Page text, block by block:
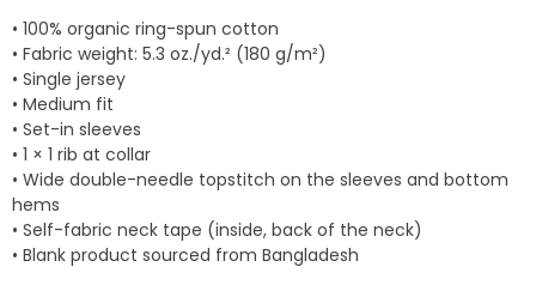
• 100% organic ring-spun cotton
• Fabric weight: 5.3 oz./yd.² (180 g/m²)
• Single jersey
• Medium fit
• Set-in sleeves
• 1 × 1 rib at collar
• Wide double-needle topstitch on the sleeves and bottom
hems
• Self-fabric neck tape (inside, back of the neck)
• Blank product sourced from Bangladesh